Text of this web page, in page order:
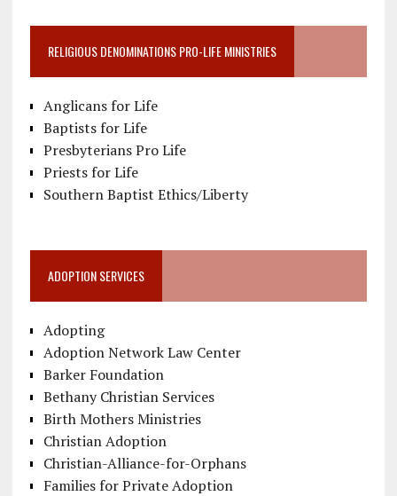
RELIGIOUS DENOMINATIONS PRO-LIFE MINISTRIES
Anglicans for Life
Baptists for Life
Presbyterians Pro Life
Priests for Life
Southern Baptist Ethics/Liberty
ADOPTION SERVICES
Adopting
Adoption Network Law Center
Barker Foundation
Bethany Christian Services
Birth Mothers Ministries
Christian Adoption
Christian-Alliance-for-Orphans
Families for Private Adoption